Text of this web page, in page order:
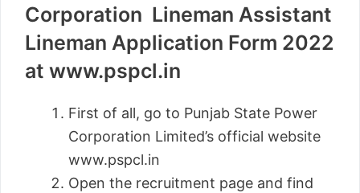
Corporation Lineman Assistant
Lineman Application Form 2022
at www.pspcl.in
First of all, go to Punjab State Power
Corporation Limited’s official website
www.pspcl.in
Open the recruitment page and find